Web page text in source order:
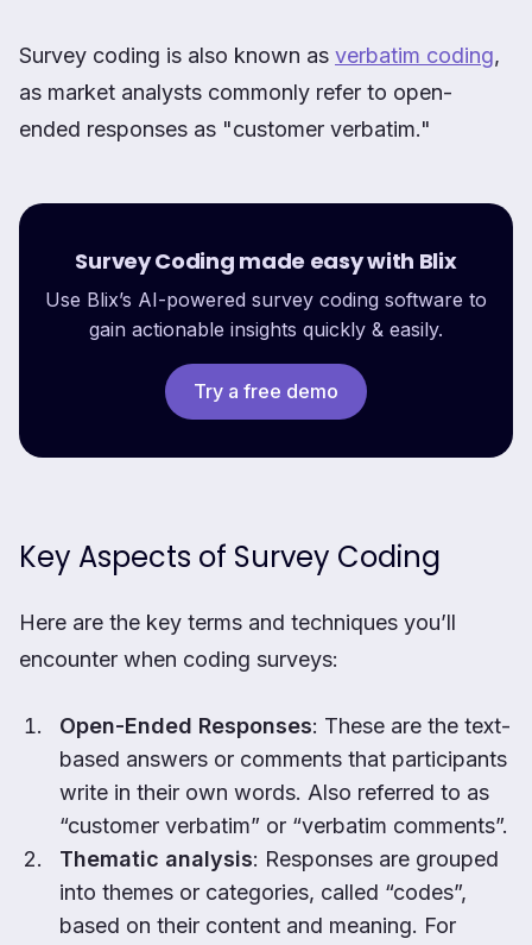
Survey coding is also known as verbatim coding,
as market analysts commonly refer to open-
ended responses as "customer verbatim."
Survey Coding made easy with Blix
Use Blix’s AI-powered survey coding software to
gain actionable insights quickly & easily.
Try a free demo
Key Aspects of Survey Coding
Here are the key terms and techniques you’ll
encounter when coding surveys:
Open-Ended Responses: These are the text-
based answers or comments that participants
write in their own words. Also referred to as
“customer verbatim” or “verbatim comments”.
Thematic analysis: Responses are grouped
into themes or categories, called “codes”,
based on their content and meaning. For